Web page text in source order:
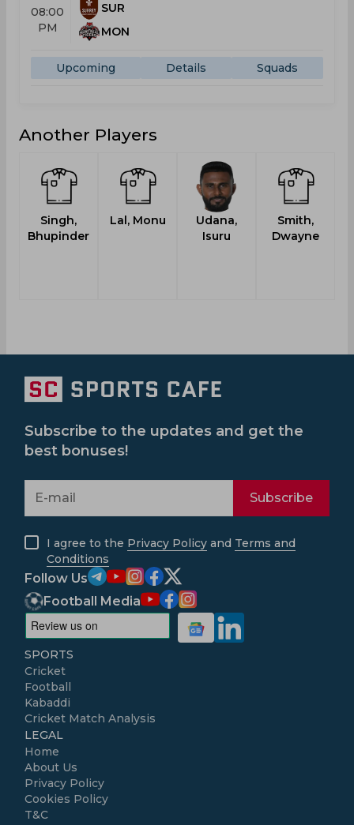
08:00
PM
SUR
MON
Upcoming Details Squads
Another Players
Singh,
Bhupinder
Lal, Monu
Udana,
Isuru
Smith,
Dwayne
Subscribe to the updates and get the
best bonuses!
Subscribe
I agree to the Privacy Policy and Terms and
Conditions
Follow Us
Football Media
SPORTS
Cricket
Football
Kabaddi
Cricket Match Analysis
LEGAL
Home
About Us
Privacy Policy
Cookies Policy
T&C